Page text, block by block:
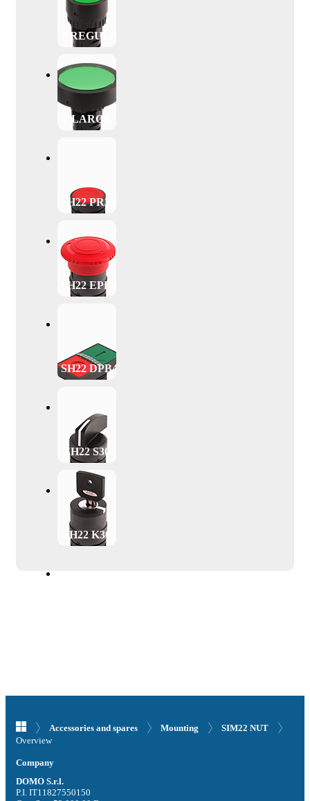
P REGULAR
P LARGE
SH22 PR30
SH22 EPB40
SH22 DPB47
SH22 S30
SH22 K30
Accessories and spares Mounting
SIM22 NUT
Overview
Company
DOMO S.r.l.
P.I. IT11827550150